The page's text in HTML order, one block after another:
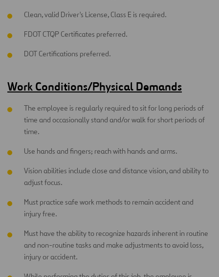
Clean, valid Driver's License, Class E is required.
FDOT CTQP Certificates preferred.
DOT Certifications preferred.
Work Conditions/Physical Demands
The employee is regularly required to sit for long periods of
time and occasionally stand and/or walk for short periods of
time.
Use hands and fingers; reach with hands and arms.
Vision abilities include close and distance vision, and ability to
adjust focus.
Must practice safe work methods to remain accident and
injury free.
Must have the ability to recognize hazards inherent in routine
and non-routine tasks and make adjustments to avoid loss,
injury or accident.